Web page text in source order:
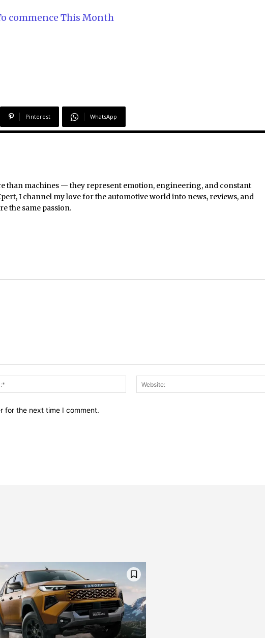
commence This Month
Pinterest WhatsApp
than machines — they represent emotion, engineering, and constant
I channel my love for the automotive world into news, reviews, and
the same passion.
Email:*
for the next time I comment.